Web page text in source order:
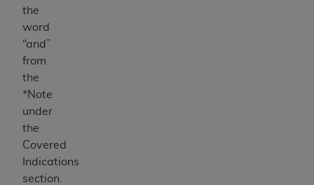
the
word
“and”
from
the
*Note
under
the
Covered
Indications
section.